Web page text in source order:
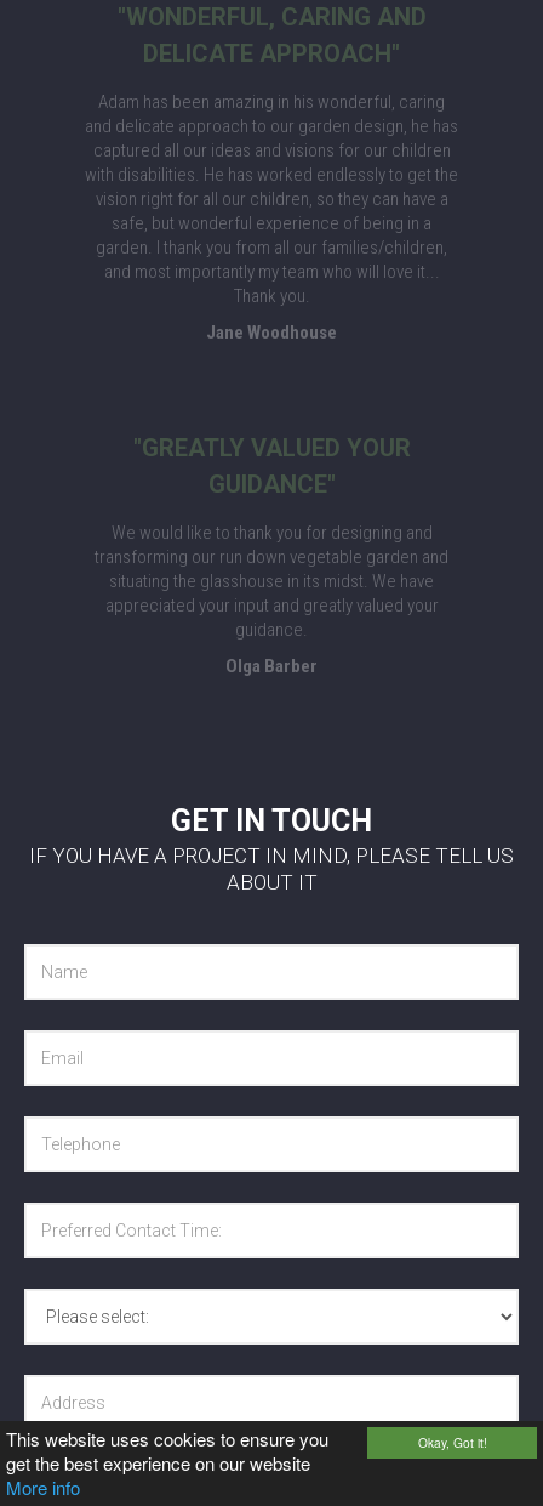
Okay, Got it!
This website uses cookies to ensure you
get the best experience on our website
More info
"WONDERFUL, CARING AND
DELICATE APPROACH"
Adam has been amazing in his wonderful, caring
and delicate approach to our garden design, he has
captured all our ideas and visions for our children
with disabilities. He has worked endlessly to get the
vision right for all our children, so they can have a
safe, but wonderful experience of being in a
garden. I thank you from all our families/children,
and most importantly my team who will love it...
Thank you.
Jane Woodhouse
"GREATLY VALUED YOUR
GUIDANCE"
We would like to thank you for designing and
transforming our run down vegetable garden and
situating the glasshouse in its midst. We have
appreciated your input and greatly valued your
guidance.
Olga Barber
GET IN TOUCH
IF YOU HAVE A PROJECT IN MIND, PLEASE TELL US
ABOUT IT